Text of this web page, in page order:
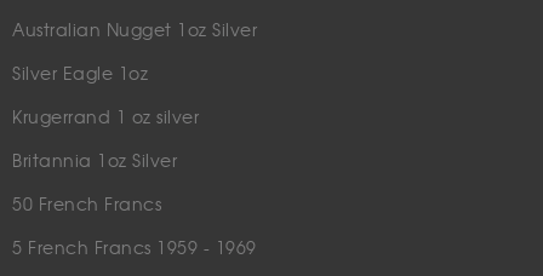
Australian Nugget 1oz Silver
Silver Eagle 1oz
Krugerrand 1 oz silver
Britannia 1oz Silver
50 French Francs
5 French Francs 1959 - 1969